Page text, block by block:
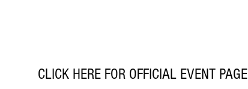
CLICK HERE FOR OFFICIAL EVENT PAGE